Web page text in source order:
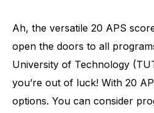
Ah, the versatile 20 APS
open the doors to all
University of Technology
you’re out of luck! With 20
options. You can consider